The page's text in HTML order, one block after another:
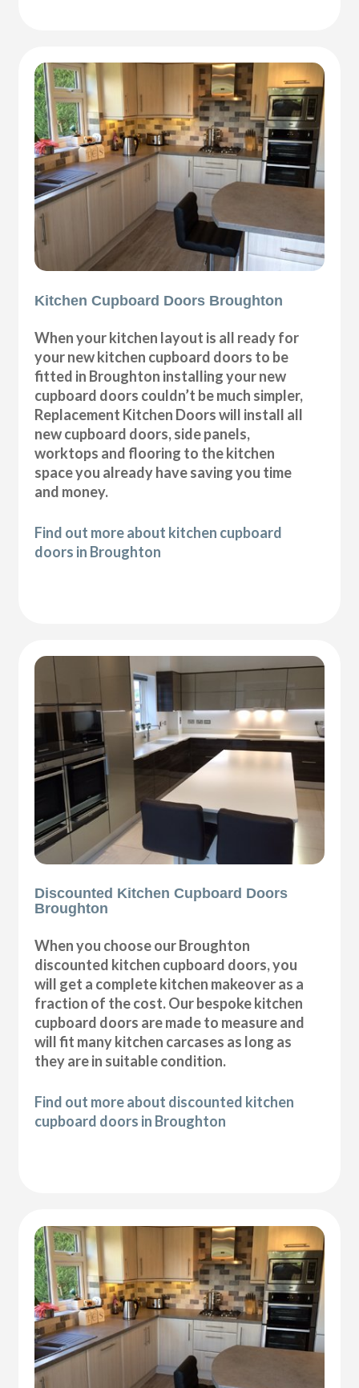
Kitchen Cupboard Doors Broughton
When your kitchen layout is all ready for
your new kitchen cupboard doors to be
fitted in Broughton installing your new
cupboard doors couldn’t be much simpler,
Replacement Kitchen Doors will install all
new cupboard doors, side panels,
worktops and flooring to the kitchen
space you already have saving you time
and money.
Find out more about kitchen cupboard
doors in Broughton
Discounted Kitchen Cupboard Doors
Broughton
When you choose our Broughton
discounted kitchen cupboard doors, you
will get a complete kitchen makeover as a
fraction of the cost. Our bespoke kitchen
cupboard doors are made to measure and
will fit many kitchen carcases as long as
they are in suitable condition.
Find out more about discounted kitchen
cupboard doors in Broughton